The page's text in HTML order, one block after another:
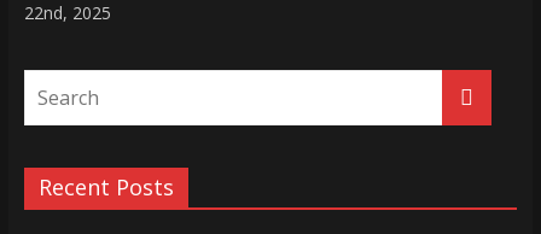
22nd, 2025
Recent Posts